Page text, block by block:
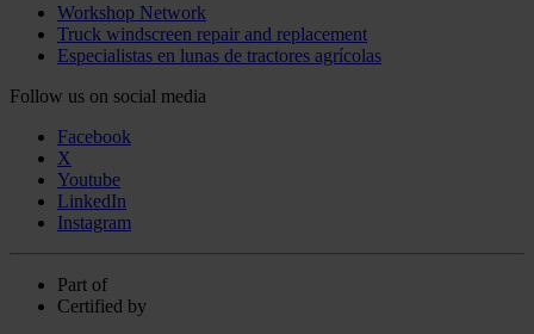
Workshop Network
Truck windscreen repair and replacement
Especialistas en lunas de tractores agrícolas
Follow us on social media
Facebook
X
Youtube
LinkedIn
Instagram
Part of
Certified by